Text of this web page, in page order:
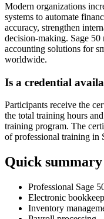
Modern organizations
systems to automate
accuracy, strengthen
decision-making. Sage
accounting solutions for
worldwide.
Is a credential
Participants receive the
the total training hours
training program. The
of professional training in
Quick summary
Professional Sage
Electronic
Inventory